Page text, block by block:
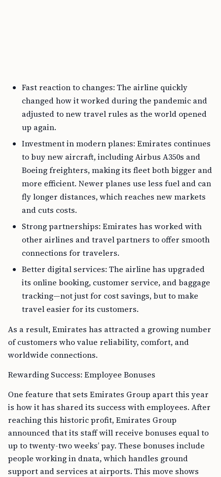
Fast reaction to changes: The airline quickly
changed how it worked during the pandemic and
adjusted to new travel rules as the world opened
up again.
Investment in modern planes: Emirates continues
to buy new aircraft, including Airbus A350s and
Boeing freighters, making its fleet both bigger and
more efficient. Newer planes use less fuel and can
fly longer distances, which reaches new markets
and cuts costs.
Strong partnerships: Emirates has worked with
other airlines and travel partners to offer smooth
connections for travelers.
Better digital services: The airline has upgraded
its online booking, customer service, and baggage
tracking—not just for cost savings, but to make
travel easier for its customers.
As a result, Emirates has attracted a growing number
of customers who value reliability, comfort, and
worldwide connections.
Rewarding Success: Employee Bonuses
One feature that sets Emirates Group apart this year
is how it has shared its success with employees. After
reaching this historic profit, Emirates Group
announced that its staff will receive bonuses equal to
up to twenty-two weeks’ pay. These bonuses include
people working in dnata, which handles ground
support and services at airports. This move shows